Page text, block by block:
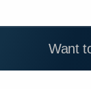
Want